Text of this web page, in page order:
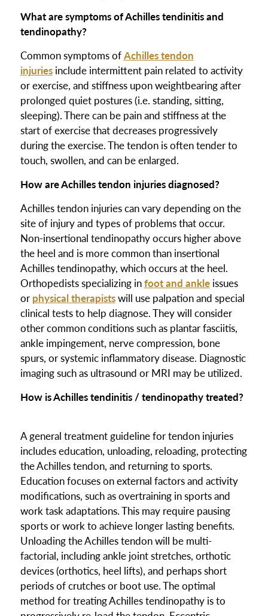
What are symptoms of Achilles tendinitis and
tendinopathy?
Common symptoms ofAchilles tendon
injuriesinclude intermittent pain related to activity
or exercise, and stiffness upon weightbearing after
prolonged quiet postures (i.e. standing, sitting,
sleeping). There can be pain and stiffness at the
start of exercise that decreases progressively
during the exercise. The tendon is often tender to
touch, swollen, and can be enlarged.
How are Achilles tendon injuries diagnosed?
Achilles tendon injuries can vary depending on the
site of injury and types of problems that occur.
Non-insertional tendinopathy occurs higher above
the heel and is more common than insertional
Achilles tendinopathy, which occurs at the heel.
Orthopedists specializing infoot and ankleissues
or physical therapistswill use palpation and special
clinical tests to help diagnose. They will consider
other common conditions such as plantar fasciitis,
ankle impingement, nerve compression, bone
spurs, or systemic inflammatory disease. Diagnostic
imaging such as ultrasound or MRI may be utilized.
How is Achilles tendinitis / tendinopathy treated?
A general treatment guideline for tendon injuries
includes education, unloading, reloading, protecting
the Achilles tendon, and returning to sports.
Education focuses on external factors and activity
modifications, such as overtraining in sports and
work task adaptations. This may require pausing
sports or work to achieve longer lasting benefits.
Unloading the Achilles tendon will be multi-
factorial, including ankle joint stretches, orthotic
devices (orthotics, heel lifts), and perhaps short
periods of crutches or boot use. The optimal
method for treating Achilles tendinopathy is to